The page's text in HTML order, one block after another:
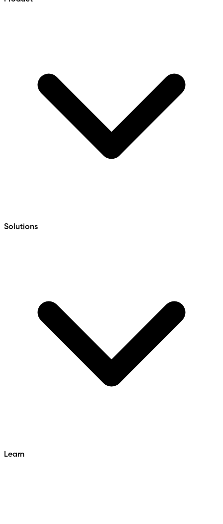
Solutions
Learn